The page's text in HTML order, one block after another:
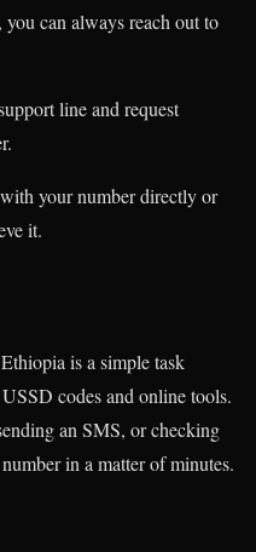
can always reach out to
line and request
your number directly or
it.
is a simple task
codes and online tools.
an SMS, or checking
in a matter of minutes.